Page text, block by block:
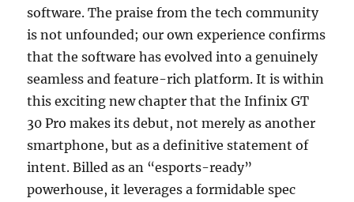
software. The praise from the tech community
is not unfounded; our own experience confirms
that the software has evolved into a genuinely
seamless and feature-rich platform. It is within
this exciting new chapter that the Infinix GT
30 Pro makes its debut, not merely as another
smartphone, but as a definitive statement of
intent. Billed as an “esports-ready”
powerhouse, it leverages a formidable spec